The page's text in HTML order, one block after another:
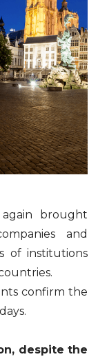
brought
and
of institutions
confirm the
despite the